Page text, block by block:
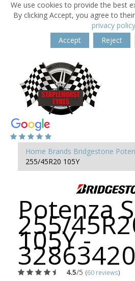
We use cookies to provide the best
By clicking Accept, you agree to
privacy policy
Accept
Reject
Home Brands Bridgestone
255/45R20 105Y
Potenza
255/
105Y -
4.5/5 (60 reviews)